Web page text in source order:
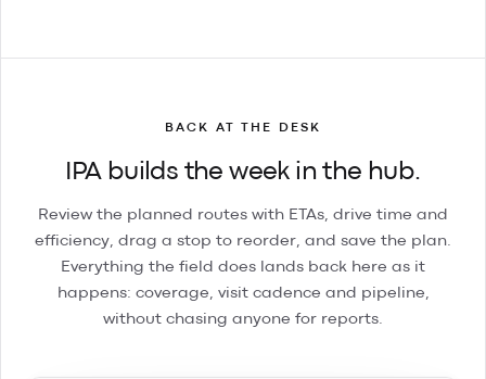
BACK AT THE DESK
IPA builds the week in the hub.
Review the planned routes with ETAs, drive time and
efficiency, drag a stop to reorder, and save the plan.
Everything the field does lands back here as it
happens: coverage, visit cadence and pipeline,
without chasing anyone for reports.